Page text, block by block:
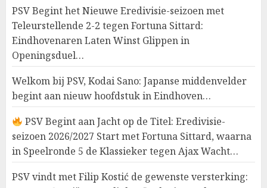
PSV Begint het Nieuwe Eredivisie-seizoen met
Teleurstellende 2-2 tegen Fortuna Sittard:
Eindhovenaren Laten Winst Glippen in
Openingsduel…
Welkom bij PSV, Kodai Sano: Japanse middenvelder
begint aan nieuw hoofdstuk in Eindhoven…
PSV Begint aan Jacht op de Titel: Eredivisie-
seizoen 2026/2027 Start met Fortuna Sittard, waarna
in Speelronde 5 de Klassieker tegen Ajax Wacht…
PSV vindt met Filip Kostić de gewenste versterking: